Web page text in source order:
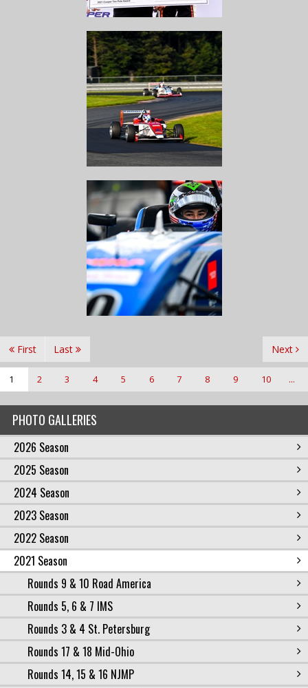
PHOTO GALLERIES
2026 Season
2025 Season
2024 Season
2023 Season
2022 Season
2021 Season
Rounds 9 & 10 Road America
Rounds 5, 6 & 7 IMS
Rounds 3 & 4 St. Petersburg
Rounds 17 & 18 Mid-Ohio
Rounds 14, 15 & 16 NJMP
First
1 2 3 4 5 6 7 8 9 10 ...
Next
Last